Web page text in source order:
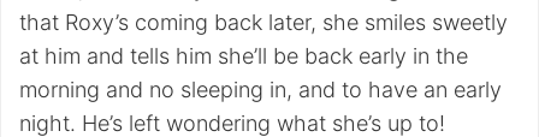
that Roxy’s coming back later, she smiles sweetly
at him and tells him she’ll be back early in the
morning and no sleeping in, and to have an early
night. He’s left wondering what she’s up to!